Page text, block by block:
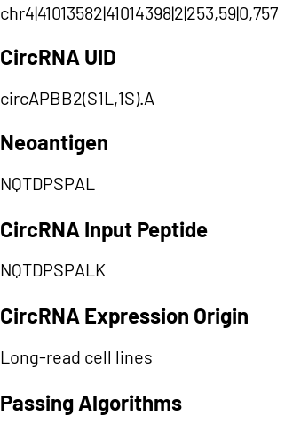
chr4|41013582|41014398|2|253,59|0,757
CircRNA UID
circAPBB2(S1L,1S).A
Neoantigen
NQTDPSPAL
CircRNA Input Peptide
NQTDPSPALK
CircRNA Expression Origin
Long-read cell lines
Passing Algorithms